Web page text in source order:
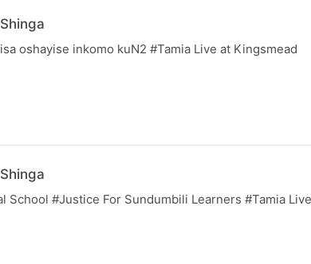
oshayise inkomo kuN2 #Tamia Live at Kingsmead
School #Justice For Sundumbili Learners #Tamia